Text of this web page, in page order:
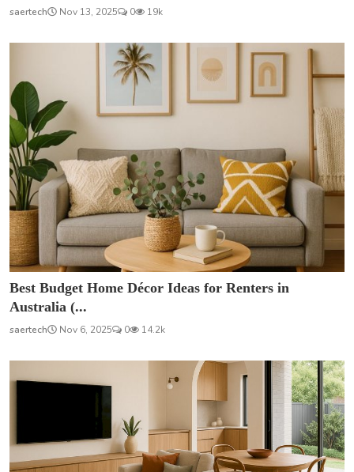
saertech Nov 13, 2025 0 19k
Best Budget Home Décor Ideas for Renters in
Australia (...
saertech Nov 6, 2025 0 14.2k